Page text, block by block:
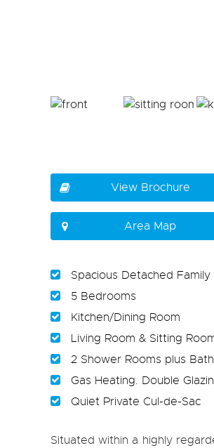
View Brochure
Area Map
Spacious Detached Family
5 Bedrooms
Kitchen/Dining Room
Living Room & Sitting
2 Shower Rooms plus
Gas Heating. Double
Quiet Private Cul-de-Sac
Situated within a highly